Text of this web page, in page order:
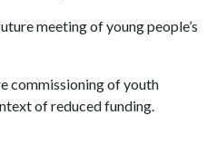
meeting of young people’s
commissioning of youth
of reduced funding.